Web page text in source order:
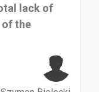
lack of
the